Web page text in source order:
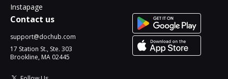
Instapage
Contact us
support@dochub.com
17 Station St., Ste. 303
Brookline, MA 02445